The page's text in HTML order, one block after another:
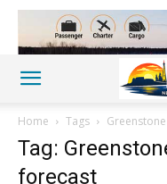
Home Tags
Tag:
forecast